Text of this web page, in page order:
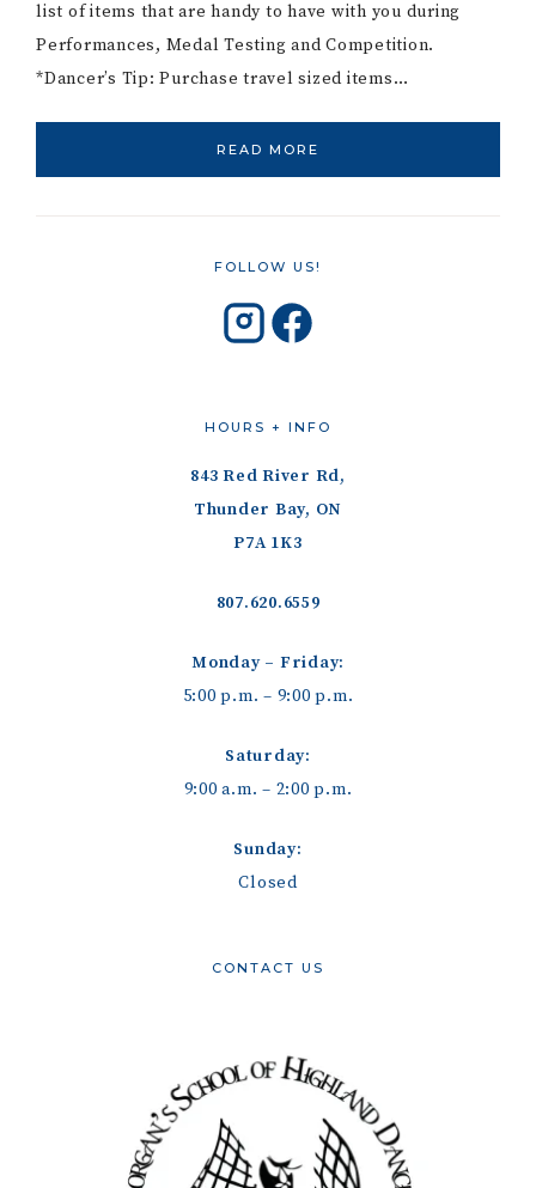
list of items that are handy to have with you during
Performances, Medal Testing and Competition.
*Dancer’s Tip: Purchase travel sized items…
READ MORE
FOLLOW US!
HOURS + INFO
843 Red River Rd,
Thunder Bay, ON
P7A 1K3
807.620.6559
Monday – Friday:
5:00 p.m. – 9:00 p.m.
Saturday:
9:00 a.m. – 2:00 p.m.
Sunday:
Closed
CONTACT US